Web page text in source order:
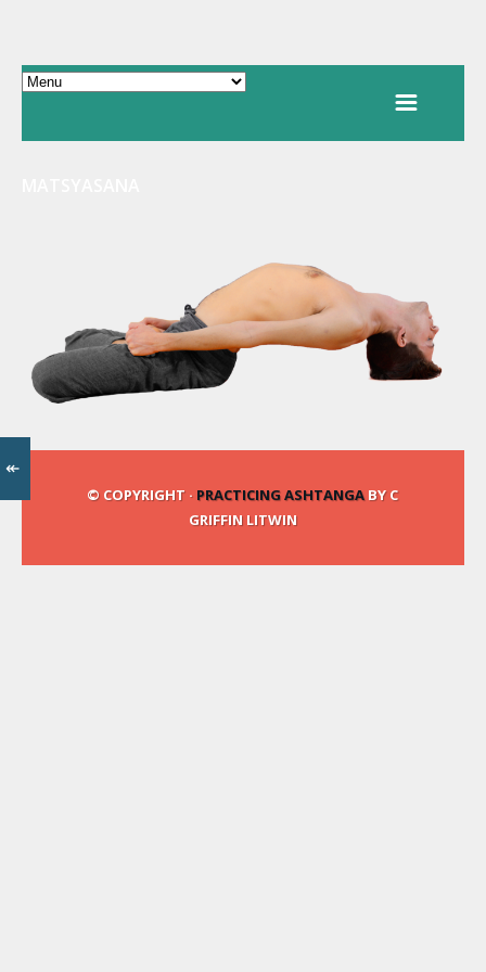
© COPYRIGHT · PRACTICING ASHTANGABY C
GRIFFIN LITWIN
↞